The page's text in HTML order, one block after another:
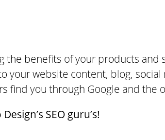
the benefits of your products
your website content, blog,
find you through Google and the
SEO guru’s!